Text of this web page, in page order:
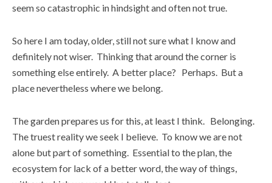
seem so catastrophic in hindsight and often not true.
So here I am today, older, still not sure what I know and
definitely not wiser. Thinking that around the corner is
something else entirely. A better place? Perhaps. But a
place nevertheless where we belong.
The garden prepares us for this, at least I think. Belonging.
The truest reality we seek I believe. To know we are not
alone but part of something. Essential to the plan, the
ecosystem for lack of a better word, the way of things,